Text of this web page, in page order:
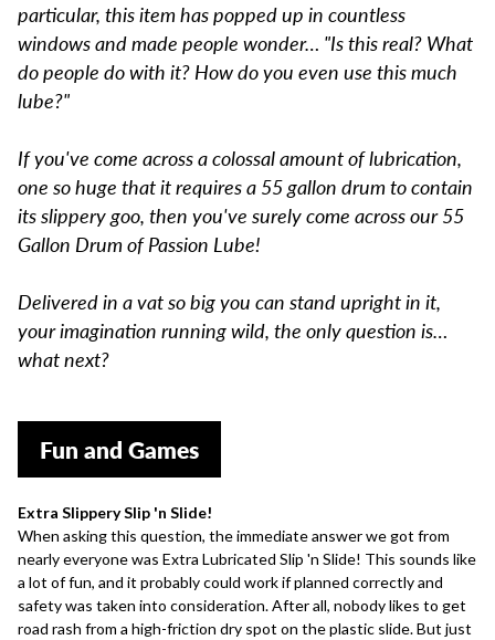
particular, this item has popped up in countless
windows and made people wonder… "Is this real? What
do people do with it? How do you even use this much
lube?"
If you've come across a colossal amount of lubrication,
one so huge that it requires a 55 gallon drum to contain
its slippery goo, then you've surely come across our 55
Gallon Drum of Passion Lube!
Delivered in a vat so big you can stand upright in it,
your imagination running wild, the only question is…
what next?
Fun and Games
Extra Slippery Slip 'n Slide!
When asking this question, the immediate answer we got from
nearly everyone was Extra Lubricated Slip 'n Slide! This sounds like
a lot of fun, and it probably could work if planned correctly and
safety was taken into consideration. After all, nobody likes to get
road rash from a high-friction dry spot on the plastic slide. But just